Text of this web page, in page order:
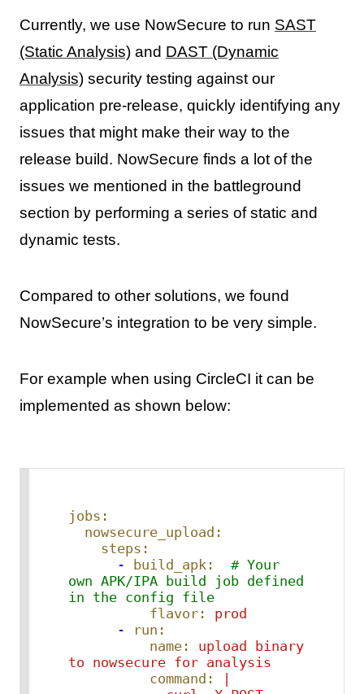
Currently, we use NowSecure to run SAST
(Static Analysis)and DAST (Dynamic
Analysis)security testing against our
application pre-release, quickly identifying any
issues that might make their way to the
release build. NowSecure finds a lot of the
issues we mentioned in the battleground
section by performing a series of static and
dynamic tests.
Compared to other solutions, we found
NowSecure’s integration to be very simple.
For example when using CircleCI it can be
implemented as shown below:
jobs:
nowsecure_upload:
steps:
-
build_apk:
# Your
own APK/IPA build job defined
in the config file
flavor:
prod
-
run:
name:
upload binary
to nowsecure for analysis
command:
|